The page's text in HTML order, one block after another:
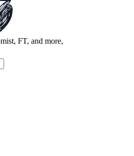
FT, and more,